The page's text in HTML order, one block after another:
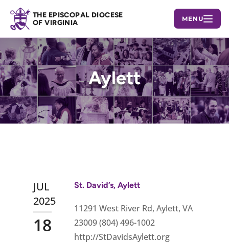
THE EPISCOPAL DIOCESE
OF VIRGINIA
MENU
Aylett
JUL
2025
18
St. David’s, Aylett
11291 West River Rd, Aylett, VA
23009 (804) 496-1002
http://StDavidsAylett.org